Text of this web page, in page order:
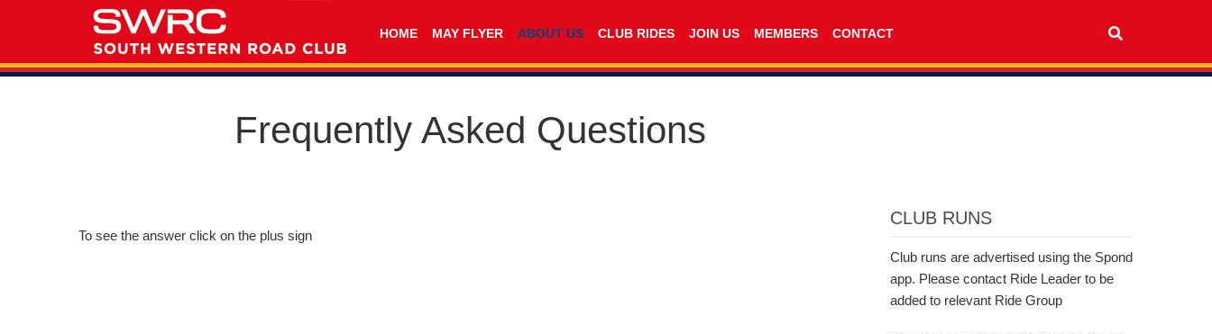
HOME MAY FLYER ABOUT US CLUB RIDES JOIN US MEMBERS CONTACT
Frequently Asked Questions
To see the answer click on the plus sign
CLUB RUNS
Club runs are advertised using the Spond
app. Please contact Ride Leader to be
added to relevant Ride Group